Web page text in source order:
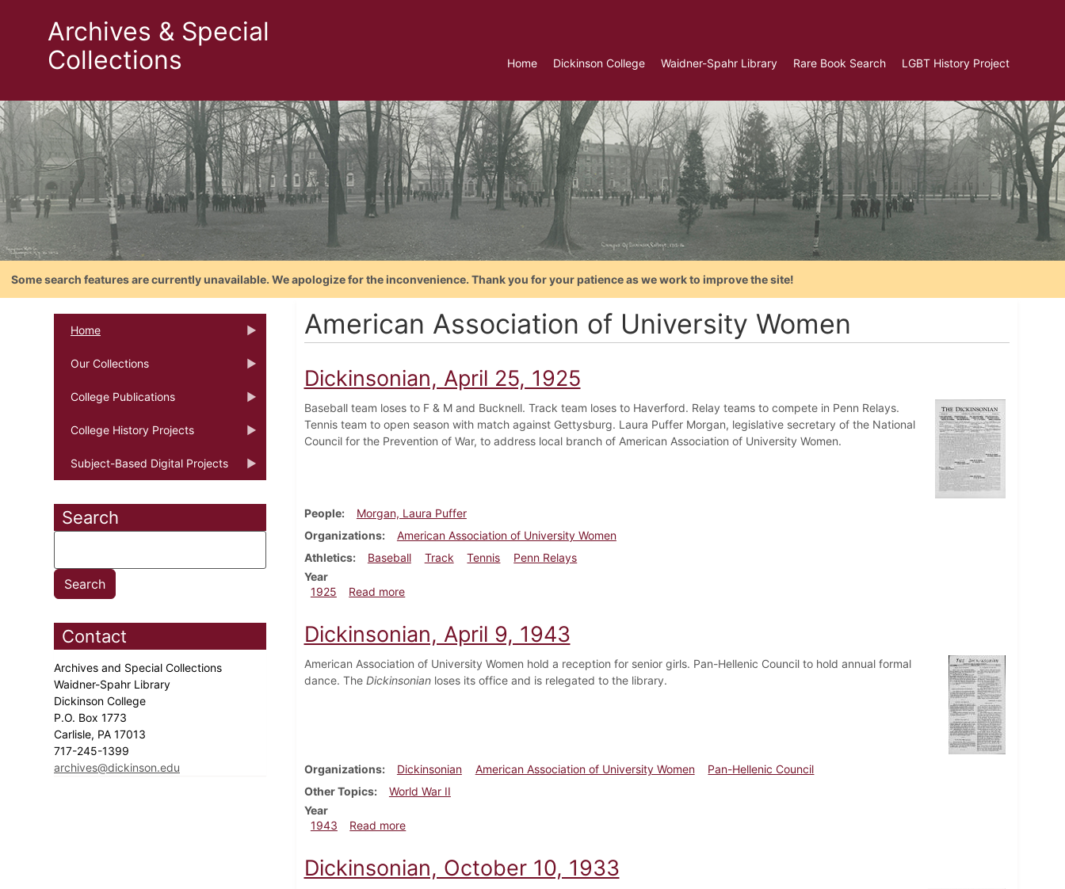
Archives & Special
Collections
Home Dickinson College Waidner-Spahr Library Rare Book Search LGBT History Project
Some search features are currently unavailable. We apologize for the inconvenience. Thank you for your patience as we work to improve the site!
Home
Our Collections
College Publications
College History Projects
Subject-Based Digital Projects
Search
Contact
Archives and Special Collections
Waidner-Spahr Library
Dickinson College
P.O. Box 1773
Carlisle, PA 17013
717-245-1399
archives@dickinson.edu
American Association of University Women
Dickinsonian, April 25, 1925
Baseball team loses to F & M and Bucknell. Track team loses to Haverford. Relay teams to compete in Penn Relays.
Tennis team to open season with match against Gettysburg. Laura Puffer Morgan, legislative secretary of the National
Council for the Prevention of War, to address local branch of American Association of University Women.
People
Morgan, Laura Puffer
Organizations
American Association of University Women
Athletics
Baseball Track Tennis
Penn Relays
Year
1925
Read moreabout Dickinsonian, April 25, 1925
Dickinsonian, April 9, 1943
American Association of University Women hold a reception for senior girls. Pan-Hellenic Council to hold annual formal
dance. The Dickinsonianloses its office and is relegated to the library.
Organizations Dickinsonian American Association of University Women
Pan-Hellenic Council
Other Topics
World War II
Year
1943
Read moreabout Dickinsonian, April 9, 1943
Dickinsonian, October 10, 1933